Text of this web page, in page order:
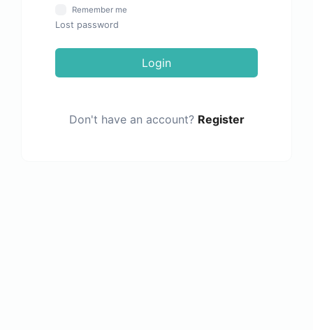
Remember me
Lost password
Login
Don't have an account? Register